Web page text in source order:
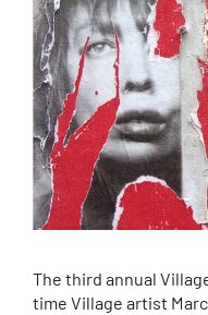
The third annual
time Village artist